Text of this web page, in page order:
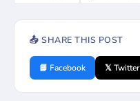
📤 SHARE THIS POST
📘 Facebook 𝕏 Twitter